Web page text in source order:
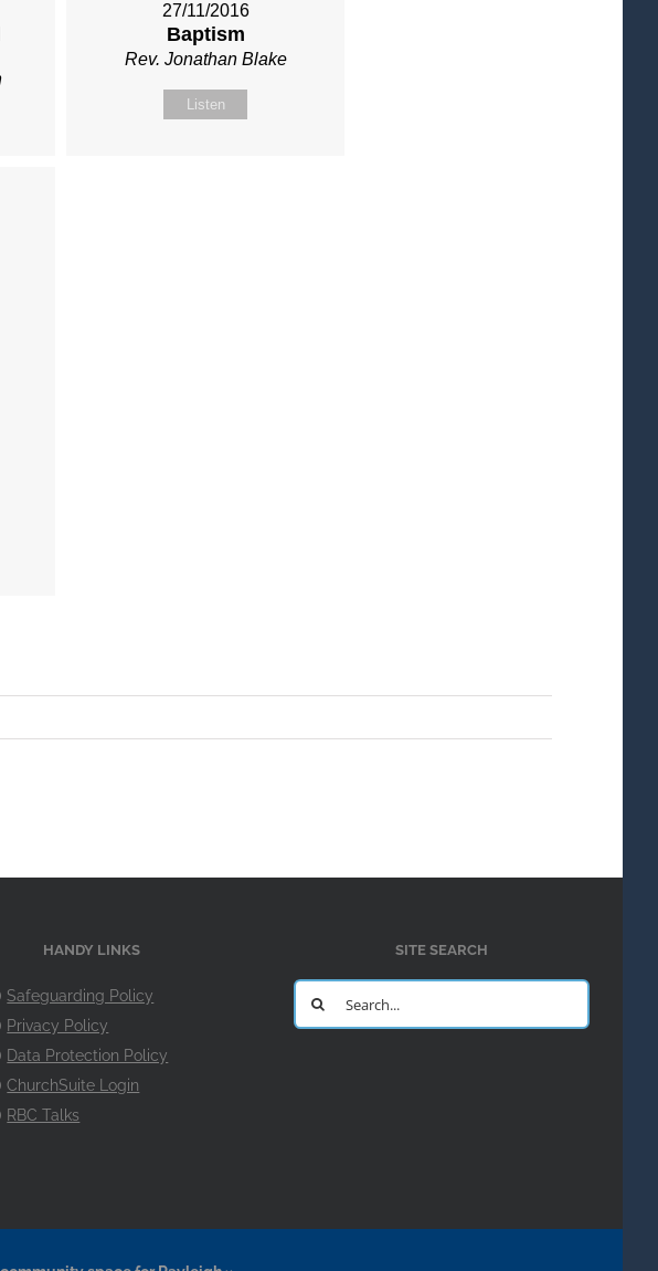
27/11/2016
Baptism
Rev. Jonathan Blake
Listen
HANDY LINKS
Safeguarding Policy
Privacy Policy
Data Protection Policy
ChurchSuite Login
RBC Talks
SITE SEARCH
Search
for: